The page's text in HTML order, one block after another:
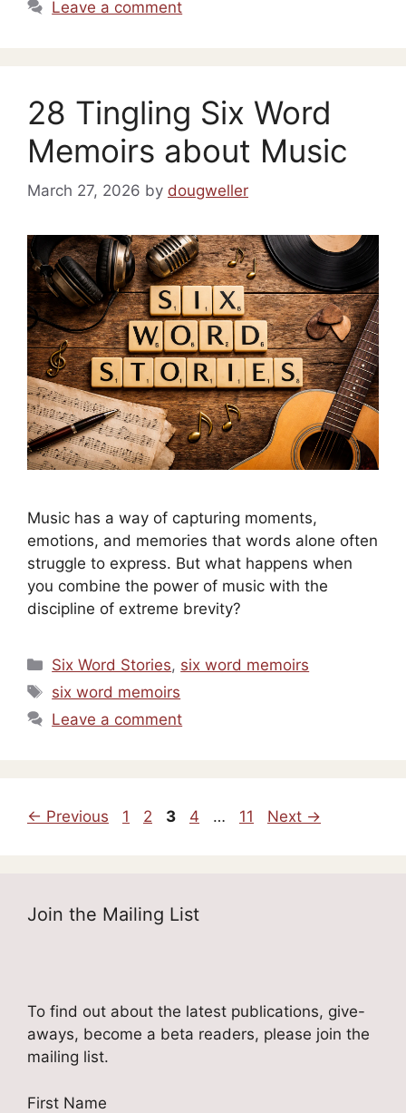
Leave a comment
28 Tingling Six Word
Memoirs about Music
March 27, 2026 by dougweller
Music has a way of capturing moments,
emotions, and memories that words alone often
struggle to express. But what happens when
you combine the power of music with the
discipline of extreme brevity?
Categories
Six Word Stories, six word memoirs
Tags
six word memoirs
Leave a comment
← Previous Page
1 Page
2 Page
3 Page
4 … Page
11 Next →
Join the Mailing List
To find out about the latest publications, give-
aways, become a beta readers, please join the
mailing list.
First Name